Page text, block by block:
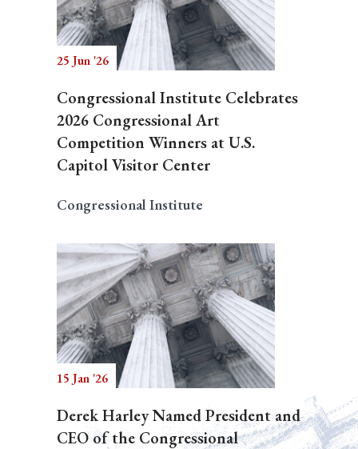
25 Jun '26
Congressional Institute Celebrates
2026 Congressional Art
Competition Winners at U.S.
Capitol Visitor Center
Congressional Institute
15 Jan '26
Derek Harley Named President and
CEO of the Congressional